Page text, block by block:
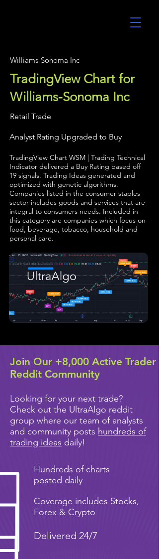
Williams-Sonoma Inc
TradingView Chart for
Williams-Sonoma Inc
Retail Trade
Analyst Rating Upgraded to Buy
TradingView Chart WSM | Trading Technical
Indicator delivered a Buy Rating based off
19 signals. Trading Ideas generated and
optimized with genetic algorithms.
Companies listed in the consumer staples
sector includes goods and services that are
integral to consumers needs. Included in
this category are companies which focus on
food, beverage, tobacco, household and
personal care.
Join Our +8,000 Active Trader
Reddit Community
Looking for your next trade?
Check out the UltraAlgo reddit
group where our team of analysts
and community posts hundreds of
trading ideas daily!
Hundreds of charts
posted daily
Coverage includes Stocks,
Forex & Crypto
Delivered 24/7